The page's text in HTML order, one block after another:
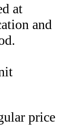
at
and
price